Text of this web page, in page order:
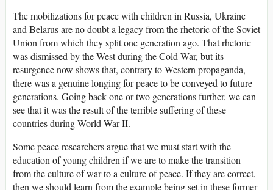
The mobilizations for peace with children in Russia, Ukraine
and Belarus are no doubt a legacy from the rhetoric of the Soviet
Union from which they split one generation ago. That rhetoric
was dismissed by the West during the Cold War, but its
resurgence now shows that, contrary to Western propaganda,
there was a genuine longing for peace to be conveyed to future
generations. Going back one or two generations further, we can
see that it was the result of the terrible suffering of these
countries during World War II.
Some peace researchers argue that we must start with the
education of young children if we are to make the transition
from the culture of war to a culture of peace. If they are correct,
then we should learn from the example being set in these former